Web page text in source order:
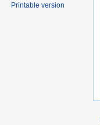
Printable version